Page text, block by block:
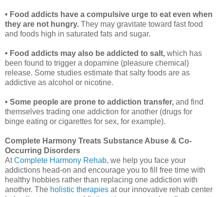
• Food addicts have a compulsive urge to eat even when
they are not hungry. They may gravitate toward fast food
and foods high in saturated fats and sugar.
• Food addicts may also be addicted to salt, which has
been found to trigger a dopamine (pleasure chemical)
release. Some studies estimate that salty foods are as
addictive as alcohol or nicotine.
• Some people are prone to addiction transfer, and find
themselves trading one addiction for another (drugs for
binge eating or cigarettes for sex, for example).
Complete Harmony Treats Substance Abuse & Co-
Occurring Disorders
AtComplete Harmony Rehab, we help you face your
addictions head-on and encourage you to fill free time with
healthy hobbies rather than replacing one addiction with
another. The holistic therapies at our innovative rehab center